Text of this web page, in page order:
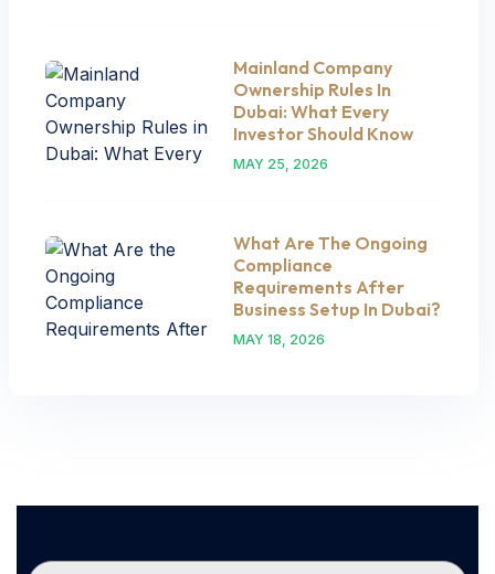
Mainland Company
Ownership Rules In
Dubai: What Every
Investor Should Know
MAY 25, 2026
What Are The Ongoing
Compliance
Requirements After
Business Setup In Dubai?
MAY 18, 2026